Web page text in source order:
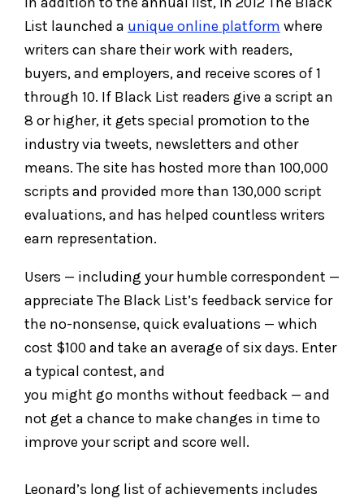
List launched a unique online platform where
writers can share their work with readers,
buyers, and employers, and receive scores of 1
through 10. If Black List readers give a script an
8 or higher, it gets special promotion to the
industry via tweets, newsletters and other
means. The site has hosted more than 100,000
scripts and provided more than 130,000 script
evaluations, and has helped countless writers
earn representation.
Users — including your humble correspondent —
appreciate The Black List’s feedback service for
the no-nonsense, quick evaluations — which
cost $100 and take an average of six days. Enter
a typical contest, and
you might go months without feedback — and
not get a chance to make changes in time to
improve your script and score well.
Leonard’s long list of achievements includes